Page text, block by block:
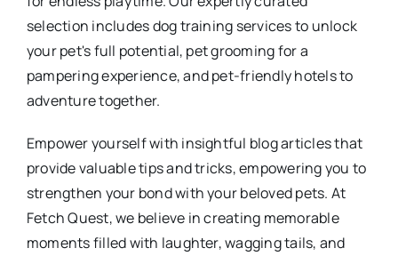
selection includes dog training services to unlock
your pet's full potential, pet grooming for a
pampering experience, and pet-friendly hotels to
adventure together.
Empower yourself with insightful blog articles that
provide valuable tips and tricks, empowering you to
strengthen your bond with your beloved pets. At
Fetch Quest, we believe in creating memorable
moments filled with laughter, wagging tails, and